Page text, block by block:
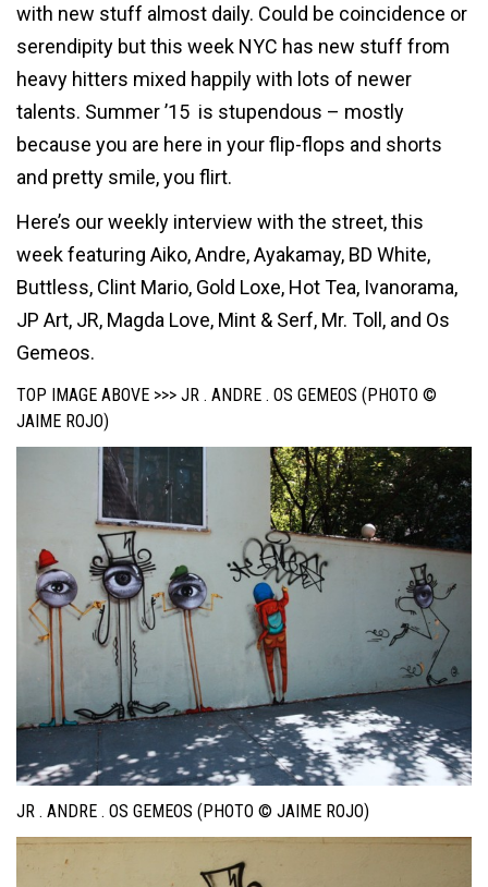
with new stuff almost daily. Could be coincidence or
serendipity but this week NYC has new stuff from
heavy hitters mixed happily with lots of newer
talents. Summer ’15 is stupendous – mostly
because you are here in your flip-flops and shorts
and pretty smile, you flirt.
Here’s our weekly interview with the street, this
week featuring Aiko, Andre, Ayakamay, BD White,
Buttless, Clint Mario, Gold Loxe, Hot Tea, Ivanorama,
JP Art, JR, Magda Love, Mint & Serf, Mr. Toll, and Os
Gemeos.
TOP IMAGE ABOVE >>> JR . ANDRE . OS GEMEOS (PHOTO ©
JAIME ROJO)
JR . ANDRE . OS GEMEOS (PHOTO © JAIME ROJO)